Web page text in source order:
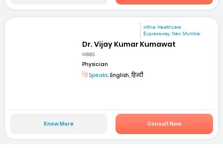
mfine Healthcare
Expressway, Navi Mumbai
Dr. Vijay Kumar Kumawat
MBBS
Physician
Speaks: English, हिन्दी
Know More Consult Now